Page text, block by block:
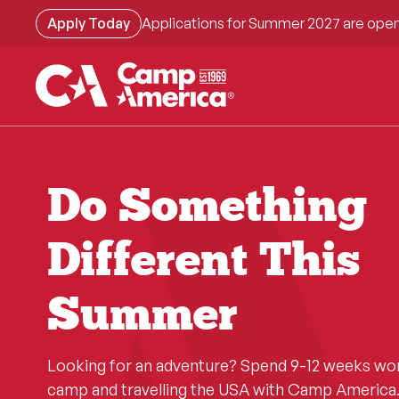
content
Apply Today Applications for Summer 2027 are
Do Something
Different This
Summer
Looking for an adventure? Spend 9-12 weeks
camp and travelling the USA with Camp America.